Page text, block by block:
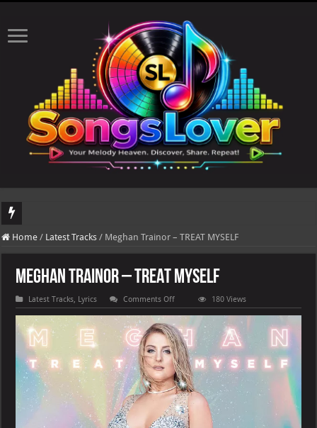
DJ Khaled's highly anticipated album, AALAM OF GOD, missed its planned
Home / Latest Tracks / Meghan Trainor – TREAT MYSELF
Meghan Trainor – TREAT MYSELF
Latest Tracks, Lyrics Comments Offon
Meghan
Trainor
–
TREAT
MYSELF
180 Views